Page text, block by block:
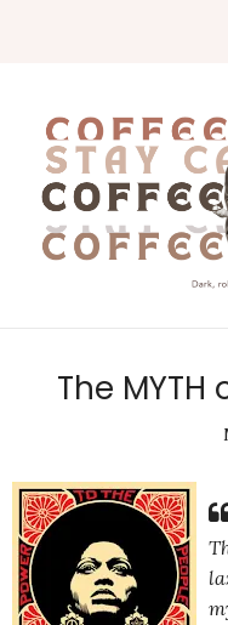
The